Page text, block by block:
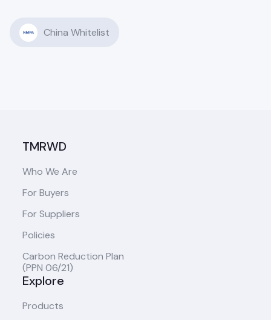
China Whitelist
TMRWD
Who We Are
For Buyers
For Suppliers
Policies
Carbon Reduction Plan
(PPN 06/21)
Explore
Products